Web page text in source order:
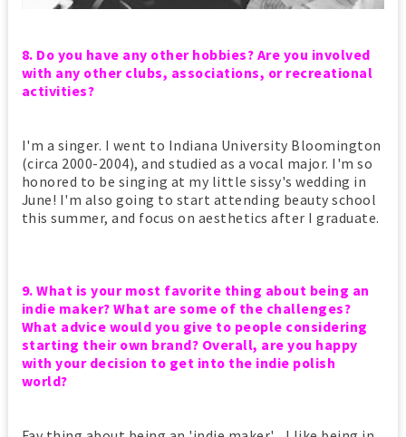
8. Do you have any other hobbies? Are you involved
with any other clubs, associations, or recreational
activities?
I'm a singer. I went to Indiana University Bloomington
(circa 2000-2004), and studied as a vocal major. I'm so
honored to be singing at my little sissy's wedding in
June! I'm also going to start attending beauty school
this summer, and focus on aesthetics after I graduate.
9. What is your most favorite thing about being an
indie maker? What are some of the challenges?
What advice would you give to people considering
starting their own brand? Overall, are you happy
with your decision to get into the indie polish
world?